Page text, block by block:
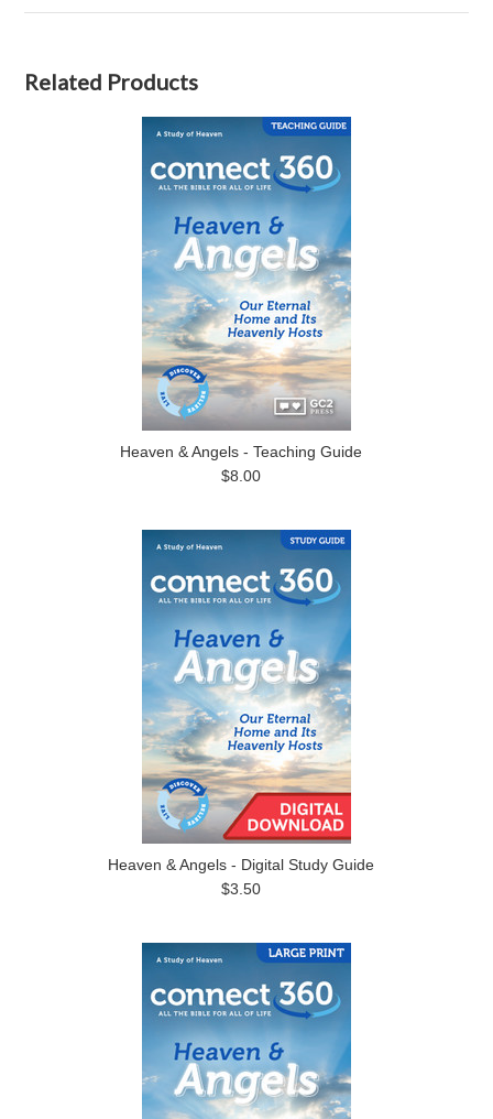
Related Products
Heaven & Angels - Teaching Guide
$8.00
Heaven & Angels - Digital Study Guide
$3.50